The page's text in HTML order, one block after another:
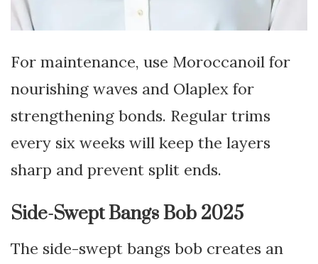
For maintenance, use Moroccanoil for
nourishing waves and Olaplex for
strengthening bonds. Regular trims
every six weeks will keep the layers
sharp and prevent split ends.
Side-Swept Bangs Bob 2025
The side-swept bangs bob creates an